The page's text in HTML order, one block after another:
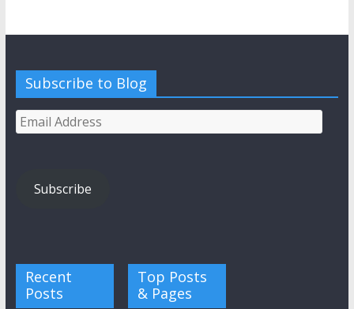
Subscribe to Blog
Email
Address
Subscribe
Recent
Posts
Top Posts
& Pages